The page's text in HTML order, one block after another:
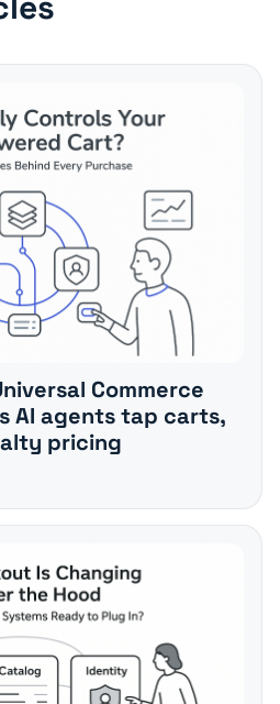
Commerce
AI agents tap carts,
pricing